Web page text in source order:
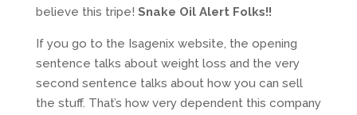
believe this tripe! Snake Oil Alert Folks!!
If you go to the Isagenix website, the opening
sentence talks about weight loss and the very
second sentence talks about how you can sell
the stuff. That’s how very dependent this company